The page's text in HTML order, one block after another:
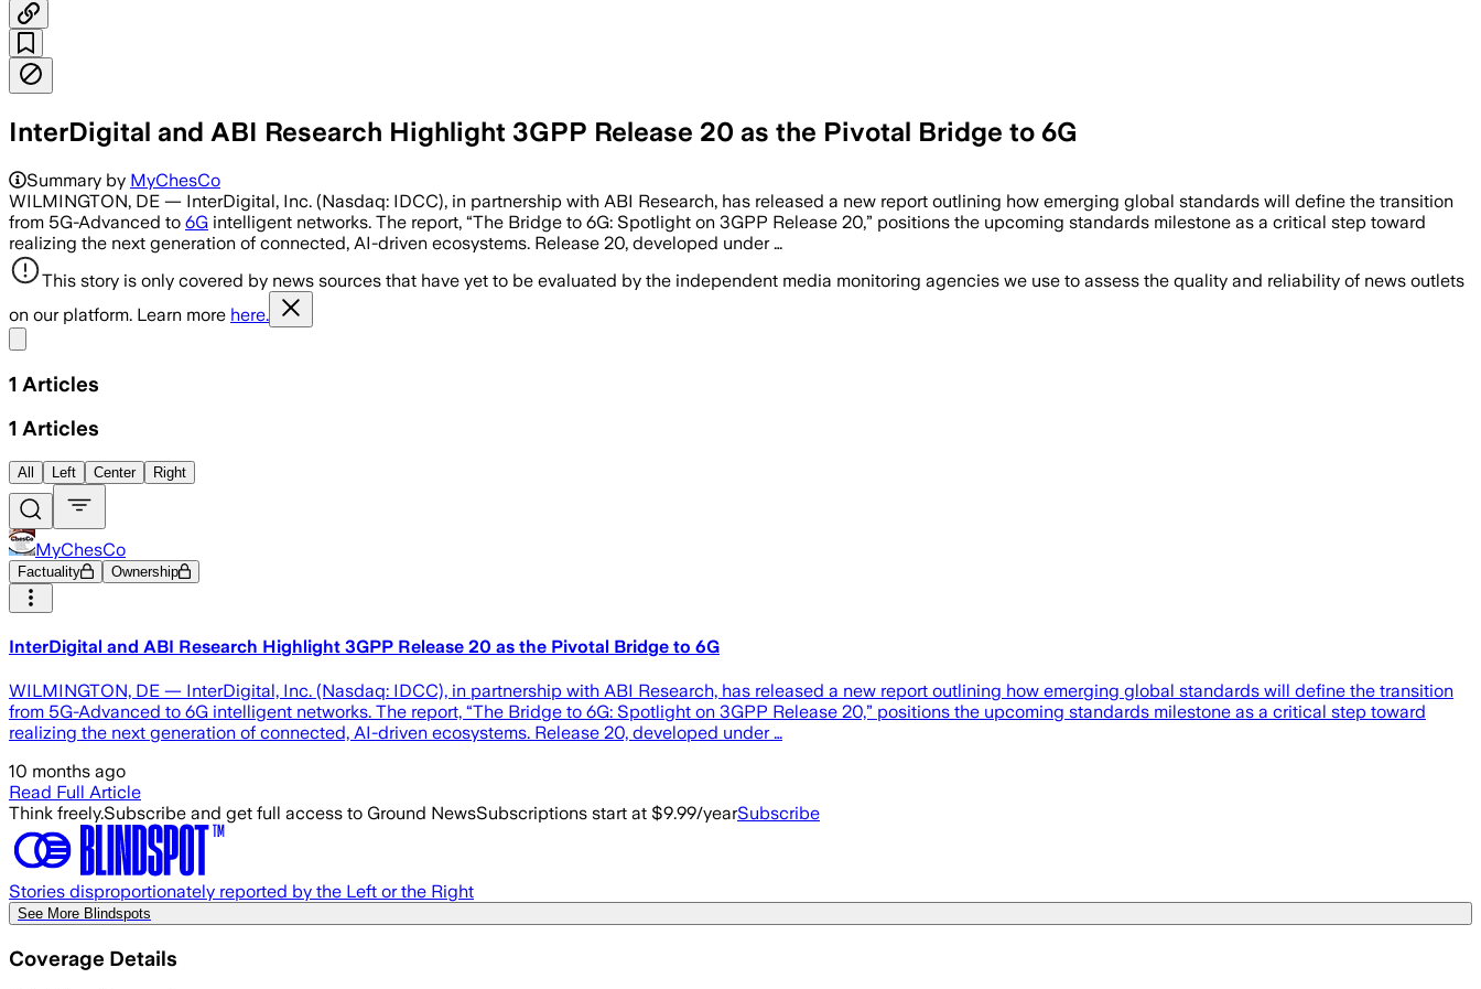
InterDigital and ABI Research Highlight 3GPP Release 20 as the Pivotal Bridge to 6G
Summary by MyChesCo
WILMINGTON, DE — InterDigital, Inc. (Nasdaq: IDCC), in partnership with ABI Research, has released a new report outlining how emerging global standards will define the transition
from 5G-Advanced to 6G intelligent networks. The report, “The Bridge to 6G: Spotlight on 3GPP Release 20,” positions the upcoming standards milestone as a critical step toward
realizing the next generation of connected, AI-driven ecosystems. Release 20, developed under …
This story is only covered by news sources that have yet to be evaluated by the independent media monitoring agencies we use to assess the quality and reliability of news outlets
on our platform. Learn more here.
1 Articles
1 Articles
All Left Center Right
MyChesCo
Factuality Ownership
InterDigital and ABI Research Highlight 3GPP Release 20 as the Pivotal Bridge to 6G
WILMINGTON, DE — InterDigital, Inc. (Nasdaq: IDCC), in partnership with ABI Research, has released a new report outlining how emerging global standards will define the transition
from 5G-Advanced to 6G intelligent networks. The report, “The Bridge to 6G: Spotlight on 3GPP Release 20,” positions the upcoming standards milestone as a critical step toward
realizing the next generation of connected, AI-driven ecosystems. Release 20, developed under …
10 months ago
Read Full Article
Think freely.Subscribe and get full access to Ground NewsSubscriptions start at $9.99/yearSubscribe
Stories disproportionately reported by the Left or the Right
See More Blindspots
Coverage Details